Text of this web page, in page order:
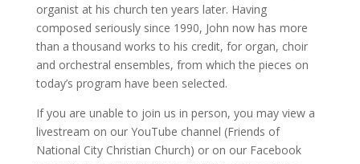
organist at his church ten years later. Having
composed seriously since 1990, John now has more
than a thousand works to his credit, for organ, choir
and orchestral ensembles, from which the pieces on
today’s program have been selected.
If you are unable to join us in person, you may view a
livestream on our YouTube channel (Friends of
National City Christian Church) or on our Facebook